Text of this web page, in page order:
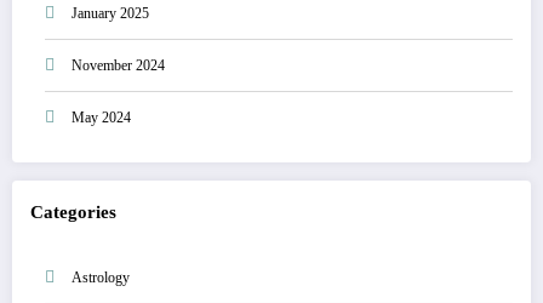
January 2025
November 2024
May 2024
Categories
Astrology